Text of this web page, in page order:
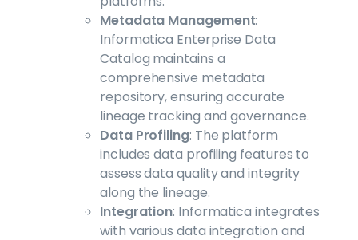
Metadata Management:
Informatica Enterprise Data
Catalog maintains a
comprehensive metadata
repository, ensuring accurate
lineage tracking and governance.
Data Profiling: The platform
includes data profiling features to
assess data quality and integrity
along the lineage.
Integration: Informatica integrates
with various data integration and